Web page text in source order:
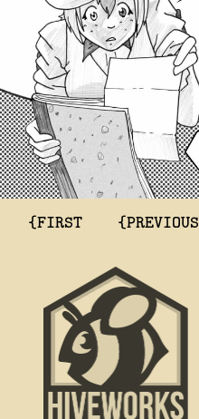
{FIRST {PREVIOUS